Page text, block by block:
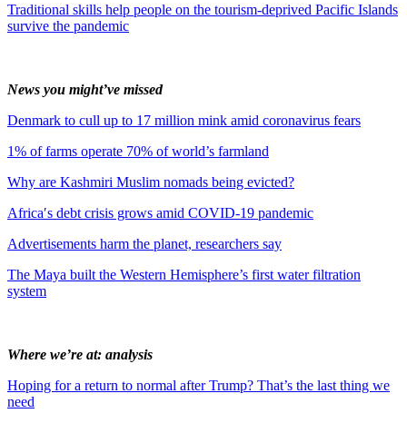
Traditional skills help people on the tourism-deprived Pacific Islands
survive the pandemic
News you might’ve missed
Denmark to cull up to 17 million mink amid coronavirus fears
1% of farms operate 70% of world’s farmland
Why are Kashmiri Muslim nomads being evicted?
Africa′s debt crisis grows amid COVID-19 pandemic
Advertisements harm the planet, researchers say
The Maya built the Western Hemisphere’s first water filtration
system
Where we’re at: analysis
Hoping for a return to normal after Trump? That’s the last thing we
need